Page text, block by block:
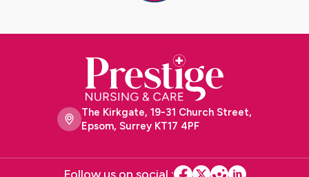
The Kirkgate, 19-31 Church Street,
Epsom, Surrey KT17 4PF